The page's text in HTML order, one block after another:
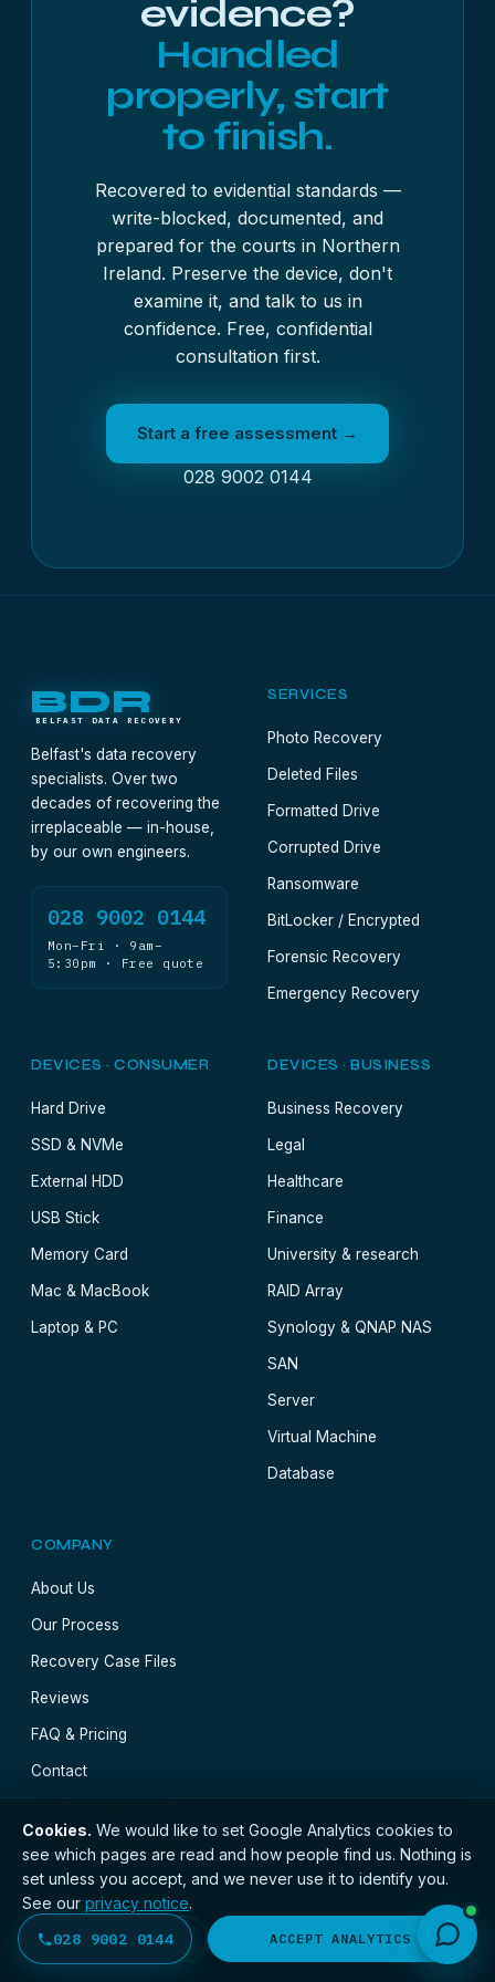
evidence?
Handled
properly, start
to finish.
Recovered to evidential standards —
write-blocked, documented, and
prepared for the courts in Northern
Ireland. Preserve the device, don't
examine it, and talk to us in
confidence. Free, confidential
consultation first.
Start a free assessment →
028 9002 0144
BDR
BELFAST DATA RECOVERY
Belfast's data recovery
specialists. Over two
decades of recovering the
irreplaceable — in-house,
by our own engineers.
028 9002 0144
Mon–Fri · 9am–
5:30pm · Free quote
SERVICES
Photo Recovery
Deleted Files
Formatted Drive
Corrupted Drive
Ransomware
BitLocker / Encrypted
Forensic Recovery
Emergency Recovery
DEVICES · CONSUMER
Hard Drive
SSD & NVMe
External HDD
USB Stick
Memory Card
Mac & MacBook
Laptop & PC
DEVICES · BUSINESS
Business Recovery
Legal
Healthcare
Finance
University & research
RAID Array
Synology & QNAP NAS
SAN
Server
Virtual Machine
Database
COMPANY
About Us
Our Process
Recovery Case Files
Reviews
FAQ & Pricing
Contact
UK Postal Recovery
Our Lab & Tools
028 9002 0144
Cookies. We would like to set Google Analytics cookies to
see which pages are read and how people find us. Nothing is
set unless you accept, and we never use it to identify you.
See our privacy notice.
DECLINE ACCEPT ANALYTICS